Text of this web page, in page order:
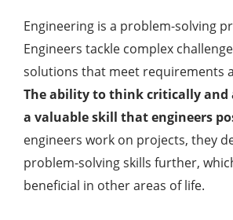
Engineering is a problem-solving
Engineers tackle complex
solutions that meet requirements
The ability to think critically and
a valuable skill that engineers
engineers work on projects, they
problem-solving skills further,
beneficial in other areas of life.